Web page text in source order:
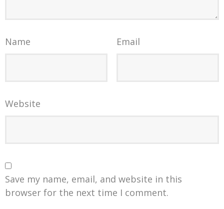
Name Email
Website
Save my name, email, and website in this
browser for the next time I comment.